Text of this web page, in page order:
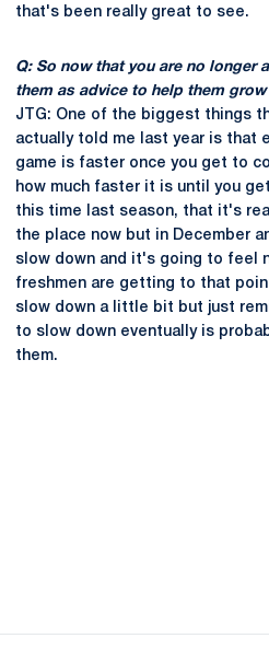
that's been really great to see.
Q: So now that you are no longer
them as advice to help them
JTG: One of the biggest things
actually told me last year is that
game is faster once you get to
how much faster it is until you
this time last season, that it's
the place now but in December
slow down and it's going to feel
freshmen are getting to that
slow down a little bit but just
to slow down eventually is
them.